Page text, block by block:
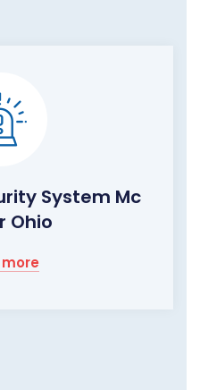
System Mc
Ohio